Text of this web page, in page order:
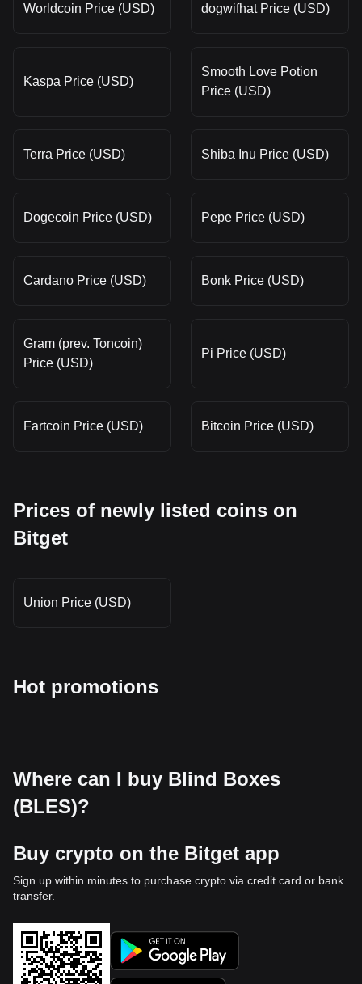
Worldcoin Price (USD) dogwifhat Price (USD)
Kaspa Price (USD)
Smooth Love Potion
Price (USD)
Terra Price (USD) Shiba Inu Price (USD)
Dogecoin Price (USD) Pepe Price (USD)
Cardano Price (USD) Bonk Price (USD)
Gram (prev. Toncoin)
Price (USD)
Pi Price (USD)
Fartcoin Price (USD) Bitcoin Price (USD)
Prices of newly listed coins on
Bitget
Union Price (USD)
Hot promotions
Where can I buy Blind Boxes
(BLES)?
Buy crypto on the Bitget app
Sign up within minutes to purchase crypto via credit card or bank
transfer.